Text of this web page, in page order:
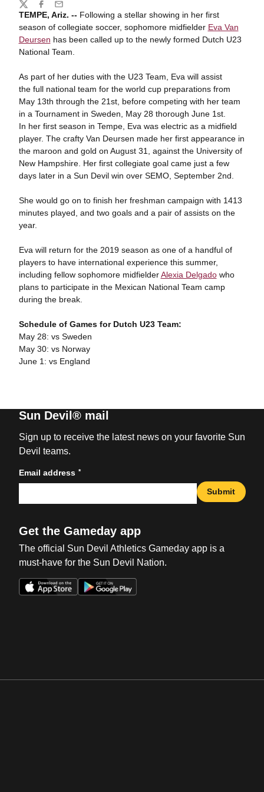
TEMPE, Ariz. --Following a stellar showing in her first
season of collegiate soccer, sophomore midfielder Eva Van
Deursen has been called up to the newly formed Dutch U23
National Team.
As part of her duties with the U23 Team, Eva will assist
the full national team for the world cup preparations from
May 13th through the 21st, before competing with her team
in a Tournament in Sweden, May 28 thorough June 1st.
In her first season in Tempe, Eva was electric as a midfield
player. The crafty Van Deursen made her first appearance in
the maroon and gold on August 31, against the University of
New Hampshire. Her first collegiate goal came just a few
days later in a Sun Devil win over SEMO, September 2nd.
She would go on to finish her freshman campaign with 1413
minutes played, and two goals and a pair of assists on the
year.
Eva will return for the 2019 season as one of a handful of
players to have international experience this summer,
including fellow sophomore midfielderAlexia Delgadowho
plans to participate in the Mexican National Team camp
during the break.
Schedule of Games for Dutch U23 Team:
May 28: vs Sweden
May 30: vs Norway
June 1: vs England
Share
TwitterFacebook
Email
Sun Devil® mail
Sign up to receive the latest news on your favorite Sun
Devil teams.
Email address *
Submit
Get the Gameday app
The official Sun Devil Athletics Gameday app is a
must-have for the Sun Devil Nation.